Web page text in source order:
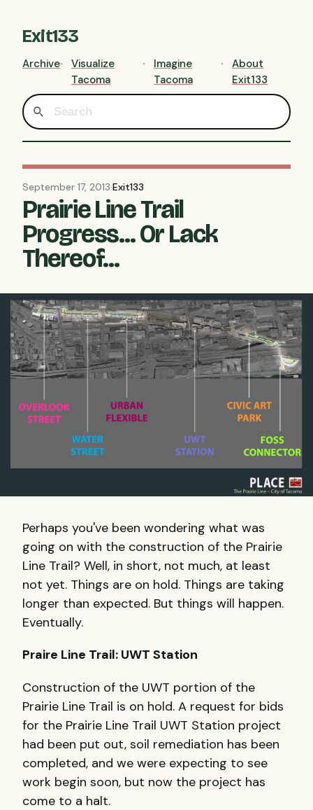
Exit133
Archive
Visualize
Tacoma
Imagine
Tacoma
About
Exit133
September 17, 2013·Exit133
Prairie Line Trail
Progress... Or Lack
Thereof...
Perhaps you've been wondering what was
going on with the construction of the Prairie
Line Trail? Well, in short, not much, at least
not yet. Things are on hold. Things are taking
longer than expected. But things will happen.
Eventually.
Praire Line Trail: UWT Station
Construction of the UWT portion of the
Prairie Line Trail is on hold. A request for bids
for the Prairie Line Trail UWT Station project
had been put out, soil remediation has been
completed, and we were expecting to see
work begin soon, but now the project has
come to a halt.